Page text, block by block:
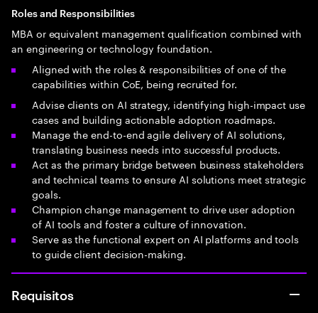
Roles and Responsibilities
MBA or equivalent management qualification combined with
an engineering or technology foundation.
Aligned with the roles & responsibilities of one of the
capabilities within CoE, being recruited for.
Advise clients on AI strategy, identifying high-impact use
cases and building actionable adoption roadmaps.
Manage the end-to-end agile delivery of AI solutions,
translating business needs into successful products.
Act as the primary bridge between business stakeholders
and technical teams to ensure AI solutions meet strategic
goals.
Champion change management to drive user adoption
of AI tools and foster a culture of innovation.
Serve as the functional expert on AI platforms and tools
to guide client decision-making.
Requisitos